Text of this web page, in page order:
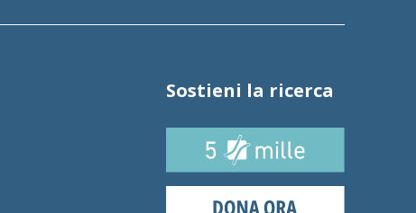
Sostieni la ricerca